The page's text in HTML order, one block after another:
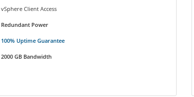
vSphere Client Access
Redundant Power
100% Uptime Guarantee
2000 GB Bandwidth